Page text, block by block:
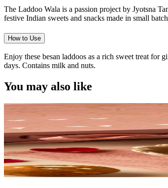
The Laddoo Wala is a passion project by Jyotsna
festive Indian sweets and snacks made in small
How to Use
Enjoy these besan laddoos as a rich sweet treat for
days. Contains milk and nuts.
You may also like